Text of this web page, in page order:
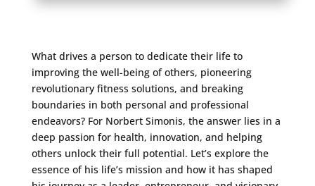
What drives a person to dedicate their life to
improving the well-being of others, pioneering
revolutionary fitness solutions, and breaking
boundaries in both personal and professional
endeavors? For Norbert Simonis, the answer lies in a
deep passion for health, innovation, and helping
others unlock their full potential. Let’s explore the
essence of his life’s mission and how it has shaped